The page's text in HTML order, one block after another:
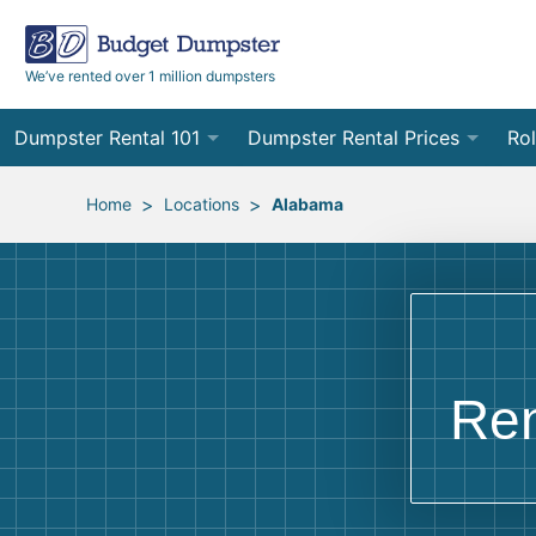
We’ve rented over 1 million dumpsters
Dumpster Rental 101
Ordering a Dumpster Rental
Preparing for Delivery
Dumpster Rental Prices
Order Online
Site Services Quote Form 12
30
Home > Locations > Alabama